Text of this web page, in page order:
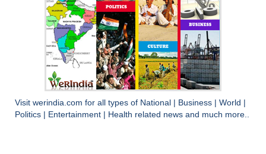
Visit werindia.com for all types of National Business World
Politics
Entertainment Health related news and much more..